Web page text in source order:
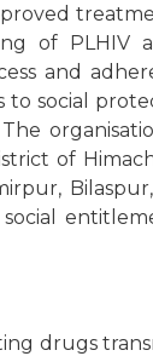
of PLHIV
and
social
of
drugs